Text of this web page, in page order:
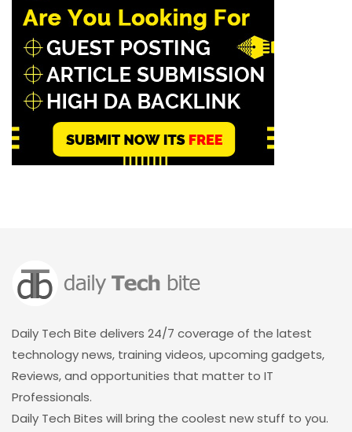
Daily Tech Bite delivers 24/7 coverage of the latest
technology news, training videos, upcoming gadgets,
Reviews, and opportunities that matter to IT
Professionals.
Daily Tech Bites will bring the coolest new stuff to you.